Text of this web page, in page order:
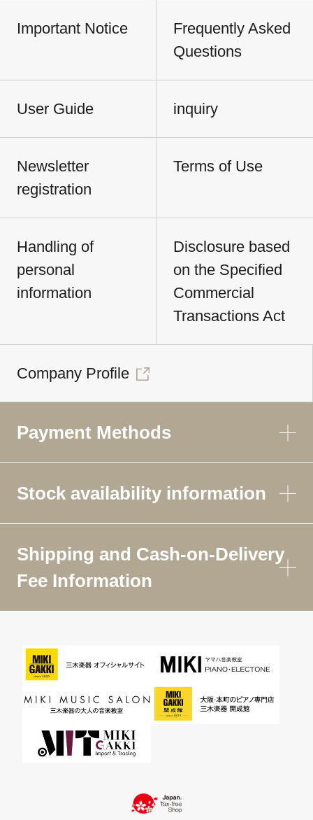
Important Notice
Frequently Asked
Questions
User Guide inquiry
Newsletter
registration
Terms of Use
Handling of
personal
information
Disclosure based
on the Specified
Commercial
Transactions Act
Company Profile
Payment Methods
Stock availability information
Shipping and Cash-on-Delivery
Fee Information